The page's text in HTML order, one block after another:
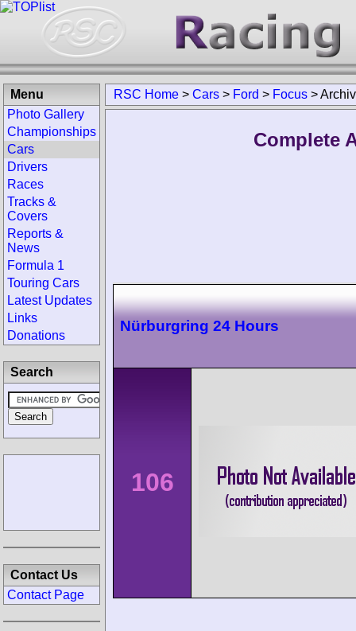
RSC Home > Cars > Ford > Focus >
Complete
Nürburgring 24 Hours
106
Menu
Photo Gallery
Championships
Cars
Drivers
Races
Tracks &
Covers
Reports &
News
Formula 1
Touring Cars
Latest Updates
Links
Donations
Search
Contact Us
Contact Page